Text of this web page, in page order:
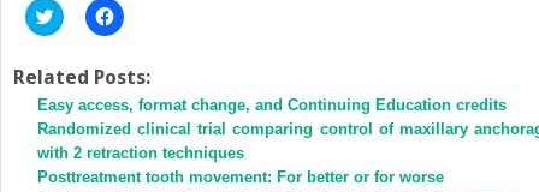
Click
to
Twitter
(Opens
in
new
window)
Click
to
Facebook
(Opens
in
new
window)
Related Posts:
Easy access, format change, and Continuing Education credits
Randomized clinical trial comparing control of maxillary
with 2 retraction techniques
Posttreatment tooth movement: For better or for worse